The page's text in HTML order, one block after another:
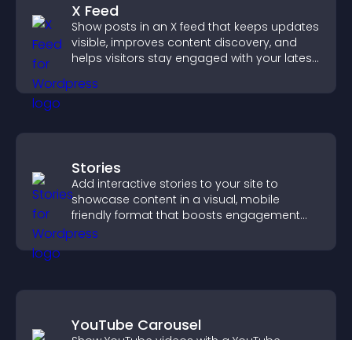
X Feed
Show posts in an X feed that keeps updates
visible, improves content discovery, and
helps visitors stay engaged with your latest
Stories
Add interactive stories to your site to
showcase content in a visual, mobile
friendly format that boosts engagement
and guides visitors toward action.
YouTube Carousel